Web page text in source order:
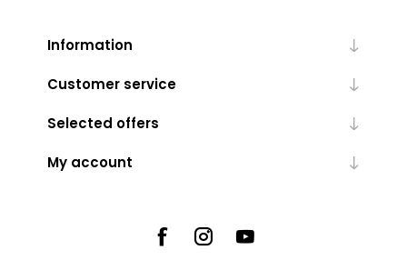
Information
Customer service
Selected offers
My account